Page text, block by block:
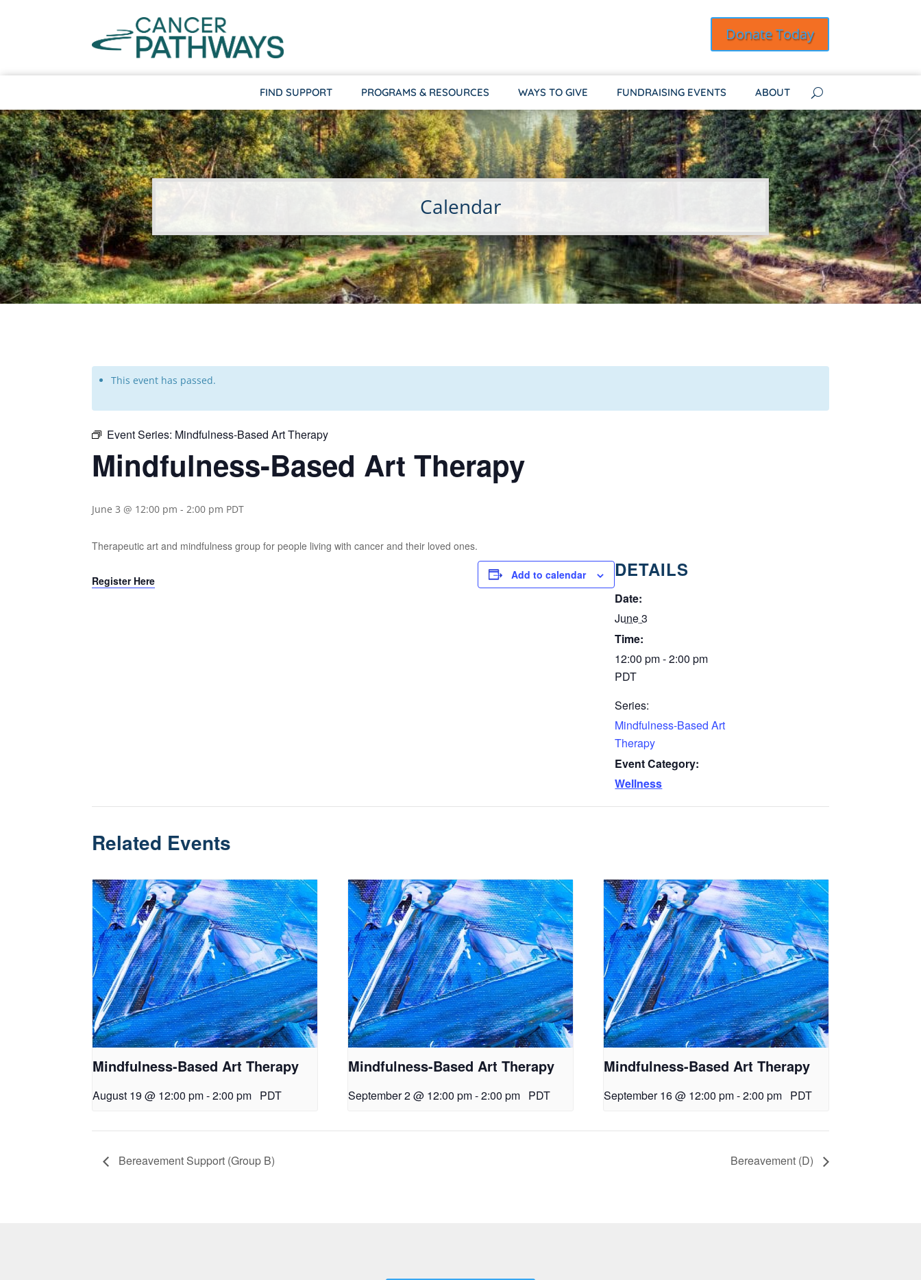
Donate Today
FIND SUPPORT PROGRAMS & RESOURCES WAYS TO GIVE FUNDRAISING EVENTS ABOUT
Calendar
This event has passed.
Event Series: Mindfulness-Based Art Therapy
Mindfulness-Based Art Therapy
June 3 @ 12:00 pm - 2:00 pm PDT
Therapeutic art and mindfulness group for people living with cancer and their loved ones.
Register Here Add to calendar DETAILS
Date:
June 3
Time:
12:00 pm - 2:00 pm
PDT
Series:
Mindfulness-Based Art
Therapy
Event Category:
Wellness
Related Events
Mindfulness-Based Art Therapy
August 19 @ 12:00 pm-2:00 pm PDT
Mindfulness-Based Art Therapy
September 2 @ 12:00 pm-2:00 pm PDT
Mindfulness-Based Art Therapy
September 16 @ 12:00 pm-2:00 pm PDT
Bereavement Support (Group B) Bereavement (D)